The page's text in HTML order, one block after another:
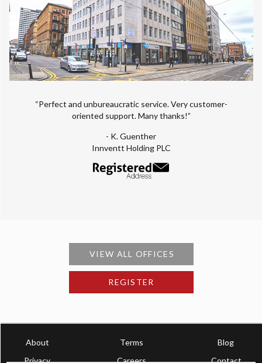
“Perfect and unbureaucratic service. Very customer-
oriented support. Many thanks!”
- K. Guenther
Innventt Holding PLC
VIEW ALL OFFICES
REGISTER
About Terms
Blog
Privacy
Careers Contact